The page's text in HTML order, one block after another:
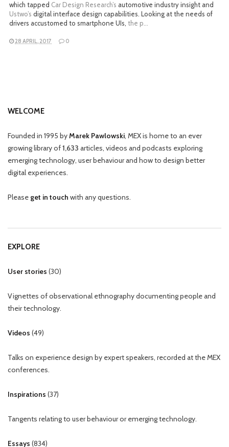
which tapped Car Design Research’s automotive industry insight and
Ustwo’s digital interface design capabilities. Looking at the needs of
drivers accustomed to smartphone UIs, the p…
28 APRIL, 2017 0
WELCOME
Founded in 1995 byMarek Pawlowski, MEX is home to an ever
growing library of1,633 articles, videos and podcasts exploring
emerging technology, user behaviour and how to design better
digital experiences.
Please get in touch with any questions.
EXPLORE
User stories (30)
Vignettes of observational ethnography documenting people and
their technology.
Videos (49)
Talks on experience design by expert speakers, recorded at the MEX
conferences.
Inspirations (37)
Tangents relating to user behaviour or emerging technology.
Essays (834)